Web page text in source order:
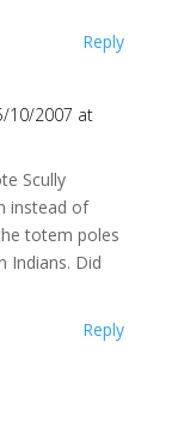
Reply
10/2007 at
Scully
instead of
totem poles
Indians. Did
Reply